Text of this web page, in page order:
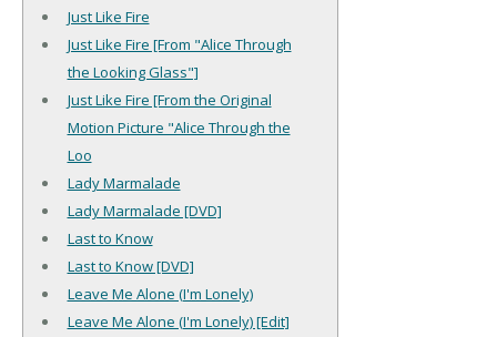
Just Like Fire
Just Like Fire [From "Alice Through
the Looking Glass"]
Just Like Fire [From the Original
Motion Picture "Alice Through the
Loo
Lady Marmalade
Lady Marmalade [DVD]
Last to Know
Last to Know [DVD]
Leave Me Alone (I'm Lonely)
Leave Me Alone (I'm Lonely) [Edit]